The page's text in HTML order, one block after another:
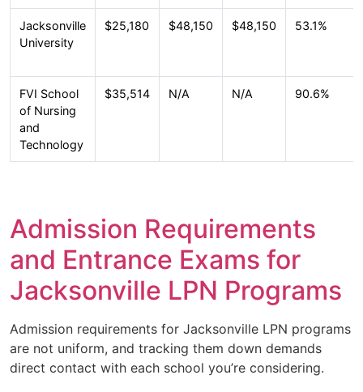
Jacksonville
University
$25,180 $48,150 $48,150 53.1%
FVI School
of Nursing
and
Technology
$35,514 N/A N/A 90.6%
Admission Requirements
and Entrance Exams for
Jacksonville LPN Programs
Admission requirements for Jacksonville LPN programs
are not uniform, and tracking them down demands
direct contact with each school you’re considering.